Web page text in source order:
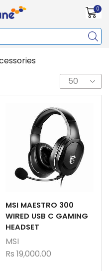
0
MSI MAESTRO 300
WIRED USB C GAMING
HEADSET
MSI
Rs 19,000.00